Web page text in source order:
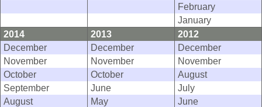
February
January
2014
2013
2012
December
December
December
November
November
November
October
October
August
September
June
July
August
May
June